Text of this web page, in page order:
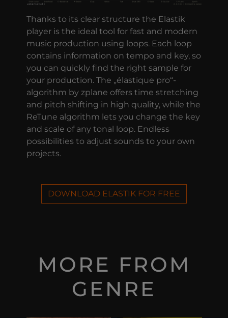
Thanks to its clear structure the Elastik
player is the ideal tool for fast and modern
music production using loops. Each loop
contains information on tempo and key, so
you can quickly find the right sample for
your production. The „élastique pro“-
algorithm by zplane offers time stretching
and pitch shifting in high quality, while the
ReTune algorithm lets you change the key
and scale of any tonal loop. Endless
possibilities to adjust sounds to your own
projects.
DOWNLOAD ELASTIK FOR FREE
MORE FROM
GENRE